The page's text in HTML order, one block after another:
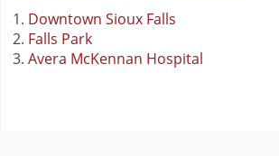
Downtown Sioux Falls
Falls Park
Avera McKennan Hospital